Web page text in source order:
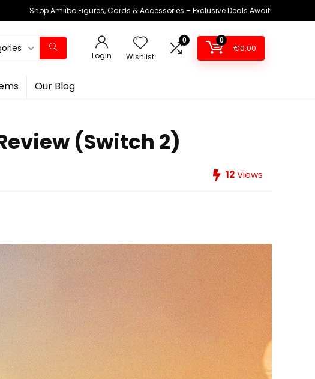
Shop Amiibo Figures, Cards & Accessories – Exclusive Deals Await!
Login Wishlist
0 0
€0.00
Our Blog
(Switch 2)
12Views